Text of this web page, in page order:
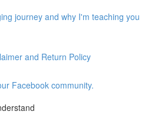
journey and why I'm teaching you
and Return Policy
Facebook community.